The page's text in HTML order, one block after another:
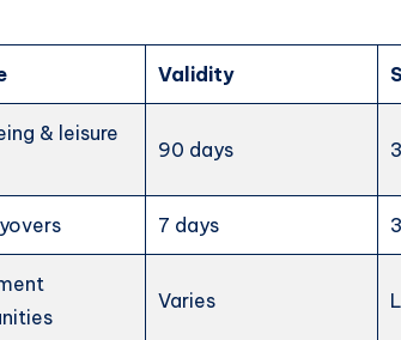
Validity
& leisure
90 days
7 days
Varies